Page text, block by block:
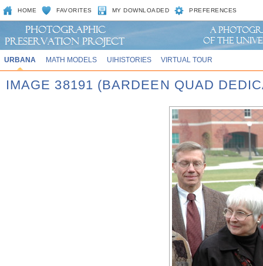
HOME FAVORITES MY DOWNLOADED PREFERENCES
URBANA MATH MODELS UIHISTORIES VIRTUAL TOUR
IMAGE 38191 (BARDEEN QUAD